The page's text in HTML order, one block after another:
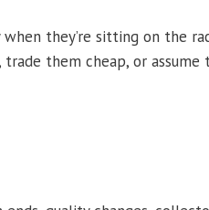
they’re sitting on the
them cheap, or assume